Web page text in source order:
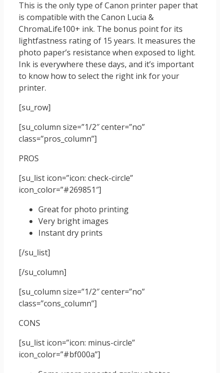
This is the only type of Canon printer paper that
is compatible with the Canon Lucia &
ChromaLife100+ ink. The bonus point for its
lightfastness rating of 15 years. It measures the
photo paper’s resistance when exposed to light.
Ink is everywhere these days, and it’s important
to know how to select the right ink for your
printer.
[su_row]
[su_column size=”1/2″ center=”no”
class=”pros_column”]
PROS
[su_list icon=”icon: check-circle”
icon_color=”#269851″]
Great for photo printing
Very bright images
Instant dry prints
[/su_list]
[/su_column]
[su_column size=”1/2″ center=”no”
class=”cons_column”]
CONS
[su_list icon=”icon: minus-circle”
icon_color=”#bf000a”]